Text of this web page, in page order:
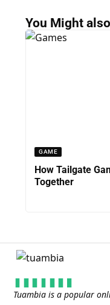
You Might
GAME
How Tailgate
Together
Tuambia is a popular